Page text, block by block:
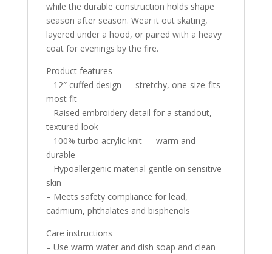
while the durable construction holds shape
season after season. Wear it out skating,
layered under a hood, or paired with a heavy
coat for evenings by the fire.
Product features
– 12″ cuffed design — stretchy, one-size-fits-
most fit
– Raised embroidery detail for a standout,
textured look
– 100% turbo acrylic knit — warm and
durable
– Hypoallergenic material gentle on sensitive
skin
– Meets safety compliance for lead,
cadmium, phthalates and bisphenols
Care instructions
– Use warm water and dish soap and clean